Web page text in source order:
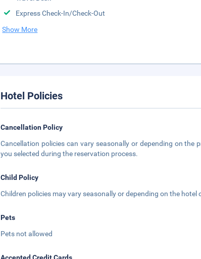
Express Check-In/Check-Out
Show More
Hotel Policies
Cancellation Policy
Cancellation policies can vary seasonally or depending on
you selected during the reservation process.
Child Policy
Children policies may vary seasonally or depending on the
Pets
Pets not allowed